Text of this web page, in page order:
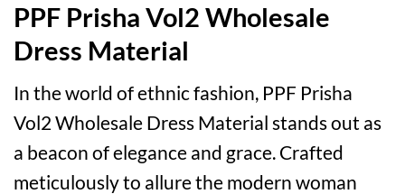
PPF Prisha Vol2 Wholesale
Dress Material
In the world of ethnic fashion, PPF Prisha
Vol2 Wholesale Dress Material stands out as
a beacon of elegance and grace. Crafted
meticulously to allure the modern woman